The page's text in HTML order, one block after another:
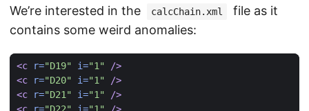
We’re interested in the calcChain.xml
file as it
contains some weird anomalies:
<c r="D19" i="1"
/>
<c
r="D20" i="1"
/>
<c
r="D21" i="1"
/>